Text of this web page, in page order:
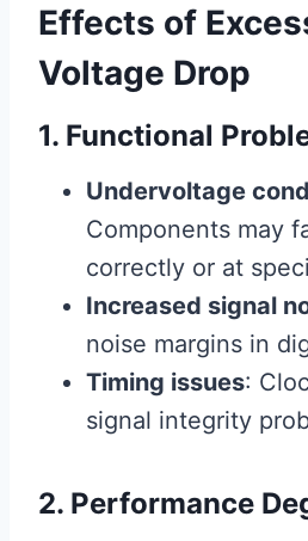
Effects of
Voltage Drop
1. Functional
Undervoltage
Components may
correctly or at
Increased signal
noise margins in
Timing issues:
signal integrity
2. Performance